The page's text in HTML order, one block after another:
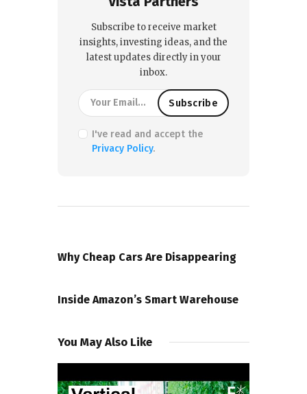
Subscribe to receive market
insights, investing ideas, and the
latest updates directly in your
inbox.
I've read and accept the
Privacy Policy.
Why Cheap Cars Are Disappearing
Inside Amazon’s Smart Warehouse
You May Also Like